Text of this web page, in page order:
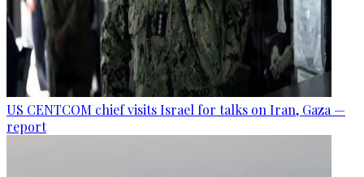
US CENTCOM chief visits Israel for talks on Iran, Gaza —
report